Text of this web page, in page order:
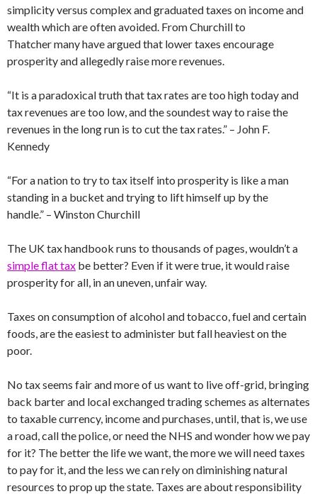
simplicity versus complex and graduated taxes on income and
wealth which are often avoided. From Churchill to
Thatcher many have argued that lower taxes encourage
prosperity and allegedly raise more revenues.
“It is a paradoxical truth that tax rates are too high today and
tax revenues are too low, and the soundest way to raise the
revenues in the long run is to cut the tax rates.” – John F.
Kennedy
“For a nation to try to tax itself into prosperity is like a man
standing in a bucket and trying to lift himself up by the
handle.” – Winston Churchill
The UK tax handbook runs to thousands of pages, wouldn’t a
simple flat tax be better? Even if it were true, it would raise
prosperity for all, in an uneven, unfair way.
Taxes on consumption of alcohol and tobacco, fuel and certain
foods, are the easiest to administer but fall heaviest on the
poor.
No tax seems fair and more of us want to live off-grid, bringing
back barter and local exchanged trading schemes as alternates
to taxable currency, income and purchases, until, that is, we use
a road, call the police, or need the NHS and wonder how we pay
for it? The better the life we want, the more we will need taxes
to pay for it, and the less we can rely on diminishing natural
resources to prop up the state. Taxes are about responsibility